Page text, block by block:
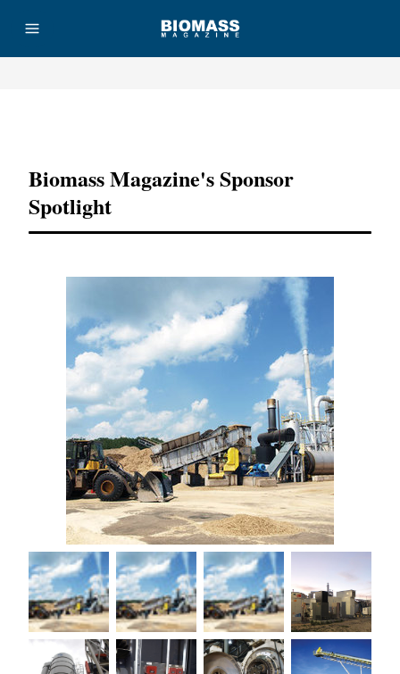
Biomass Magazine's Sponsor
Spotlight